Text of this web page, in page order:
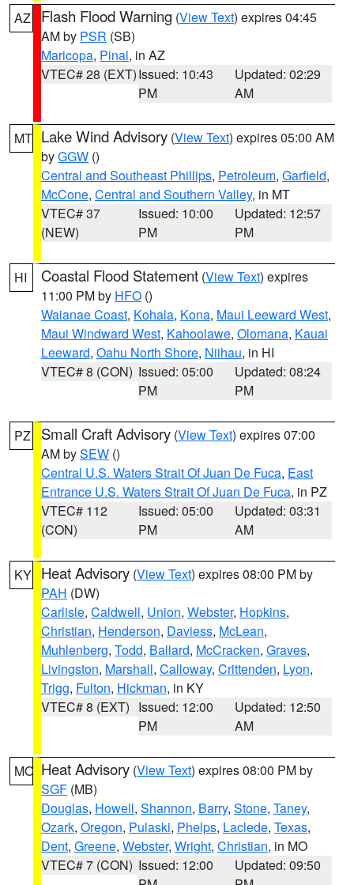
AZ Flash Flood Warning (View Text) expires 04:45
AM by PSR (SB)
Maricopa, Pinal, in AZ
VTEC# 28 (EXT)Issued: 10:43
PM
Updated: 02:29
AM
MT Lake Wind Advisory (View Text) expires 05:00 AM
byGGW ()
Central and Southeast Phillips, Petroleum, Garfield,
McCone, Central and Southern Valley, in MT
VTEC# 37
(NEW)
Issued: 10:00
PM
Updated: 12:57
PM
HI Coastal Flood Statement (View Text) expires
11:00 PM by HFO ()
Waianae Coast, Kohala, Kona, Maui Leeward West,
Maui Windward West, Kahoolawe, Olomana, Kauai
Leeward, Oahu North Shore, Niihau, in HI
VTEC# 8 (CON) Issued: 05:00
PM
Updated: 08:24
PM
PZ Small Craft Advisory (View Text) expires 07:00
AM bySEW ()
Central U.S. Waters Strait Of Juan De Fuca, East
Entrance U.S. Waters Strait Of Juan De Fuca, in PZ
VTEC# 112
(CON)
Issued: 05:00
PM
Updated: 03:31
AM
KY Heat Advisory (View Text) expires 08:00 PM by
PAH (DW)
Carlisle, Caldwell, Union, Webster, Hopkins,
Christian, Henderson, Daviess, McLean,
Muhlenberg, Todd, Ballard, McCracken, Graves,
Livingston, Marshall, Calloway, Crittenden, Lyon,
Trigg, Fulton, Hickman, in KY
VTEC# 8 (EXT) Issued: 12:00
PM
Updated: 12:50
AM
MO Heat Advisory (View Text) expires 08:00 PM by
SGF (MB)
Douglas, Howell, Shannon, Barry, Stone, Taney,
Ozark, Oregon, Pulaski, Phelps, Laclede, Texas,
Dent, Greene, Webster, Wright, Christian, in MO
VTEC# 7 (CON) Issued: 12:00
Updated: 09:50